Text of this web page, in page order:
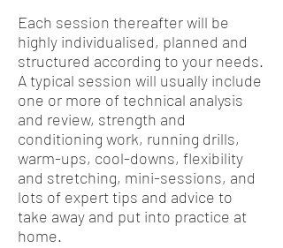
Each session thereafter will be
highly individualised, planned and
structured according to your needs.
A typical session will usually include
one or more of technical analysis
and review, strength and
conditioning work, running drills,
warm-ups, cool-downs, flexibility
and stretching, mini-sessions, and
lots of expert tips and advice to
take away and put into practice at
home.